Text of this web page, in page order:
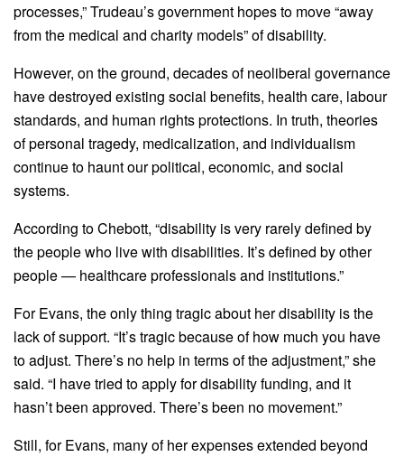
processes,” Trudeau’s government hopes to move “away
from the medical and charity models” of disability.
However, on the ground, decades of neoliberal governance
have destroyed existing social benefits, health care, labour
standards, and human rights protections. In truth, theories
of personal tragedy, medicalization, and individualism
continue to haunt our political, economic, and social
systems.
According to Chebott, “disability is very rarely defined by
the people who live with disabilities. It’s defined by other
people — healthcare professionals and institutions.”
For Evans, the only thing tragic about her disability is the
lack of support. “It’s tragic because of how much you have
to adjust. There’s no help in terms of the adjustment,” she
said. “I have tried to apply for disability funding, and it
hasn’t been approved. There’s been no movement.”
Still, for Evans, many of her expenses extended beyond